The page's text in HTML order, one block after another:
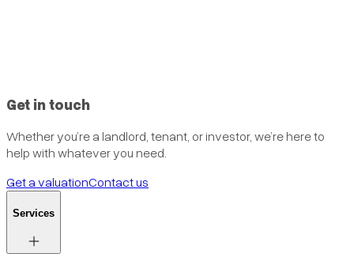
Get in touch
Whether you’re a landlord, tenant, or investor, we’re here to
help with whatever you need.
Get a valuationContact us
Services